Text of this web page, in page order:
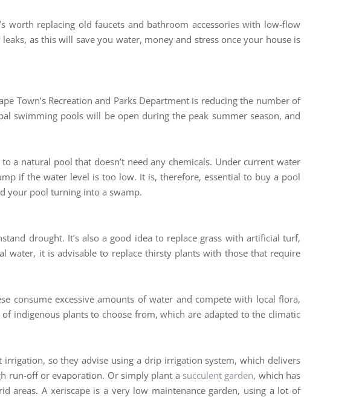
worth replacing old faucets and bathroom accessories with low-flow
as this will save you water, money and stress once your house is
Town’s Recreation and Parks Department is reducing the number of
swimming pools will be open during the peak summer season, and
a natural pool that doesn’t need any chemicals. Under current water
if the water level is too low. It is, therefore, essential to buy a pool
your pool turning into a swamp.
drought. It’s also a good idea to replace grass with artificial turf,
water, it is advisable to replace thirsty plants with those that require
consume excessive amounts of water and compete with local flora,
indigenous plants to choose from, which are adapted to the climatic
so they advise using a drip irrigation system, which delivers
run-off or evaporation. Or simply plant a succulent garden, which has
areas. A xeriscape is a very low maintenance garden, using a lot of